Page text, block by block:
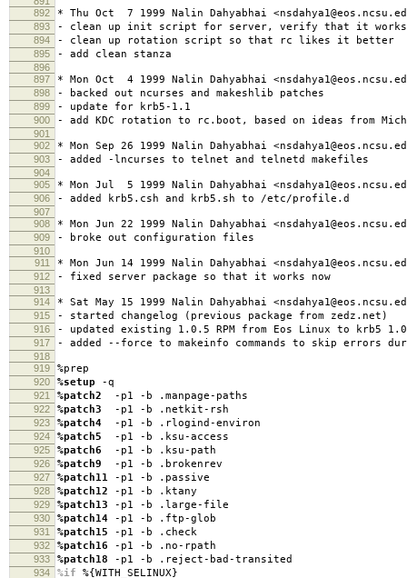
892
* Thu Oct 7 1999 Nalin Dahyabhai
893 - clean up init script for server, verify that it
894 - clean up rotation script so that rc likes it better
895 - add clean stanza
896
897
* Mon Oct 4 1999 Nalin Dahyabhai
898 - backed out ncurses and makeshlib patches
899 - update for krb5-1.1
900 - add KDC rotation to rc.boot, based on ideas from
901
902
* Mon Sep 26 1999 Nalin Dahyabhai
903 - added -lncurses to telnet and telnetd makefiles
904
905
* Mon Jul 5 1999 Nalin Dahyabhai
906 - added krb5.csh and krb5.sh to /etc/profile.d
907
908
* Mon Jun 22 1999 Nalin Dahyabhai
909 - broke out configuration files
910
911
* Mon Jun 14 1999 Nalin Dahyabhai
912 - fixed server package so that it works now
913
914
* Sat May 15 1999 Nalin Dahyabhai
915 - started changelog (previous package from zedz.net)
916 - updated existing 1.0.5 RPM from Eos Linux to krb5
917 - added --force to makeinfo commands to skip errors
918
919
%prep
920 %setup -q
921 %patch2 -p1 -b .manpage-paths
922 %patch3 -p1 -b .netkit-rsh
923 %patch4 -p1 -b .rlogind-environ
924 %patch5 -p1 -b .ksu-access
925 %patch6 -p1 -b .ksu-path
926 %patch9 -p1 -b .brokenrev
927 %patch11 -p1 -b .passive
928 %patch12 -p1 -b .ktany
929 %patch13 -p1 -b .large-file
930 %patch14 -p1 -b .ftp-glob
931 %patch15 -p1 -b .check
932 %patch16 -p1 -b .no-rpath
933 %patch18 -p1 -b .reject-bad-transited
934 %if %{WITH_SELINUX}